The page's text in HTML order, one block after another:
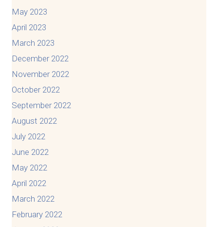
May 2023
April 2023
March 2023
December 2022
November 2022
October 2022
September 2022
August 2022
July 2022
June 2022
May 2022
April 2022
March 2022
February 2022